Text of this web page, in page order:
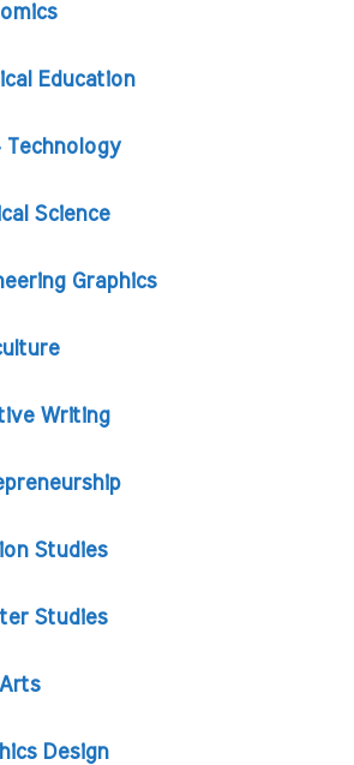
Education
Technology
Science
Graphics
Writing
Studies
Studies
Design